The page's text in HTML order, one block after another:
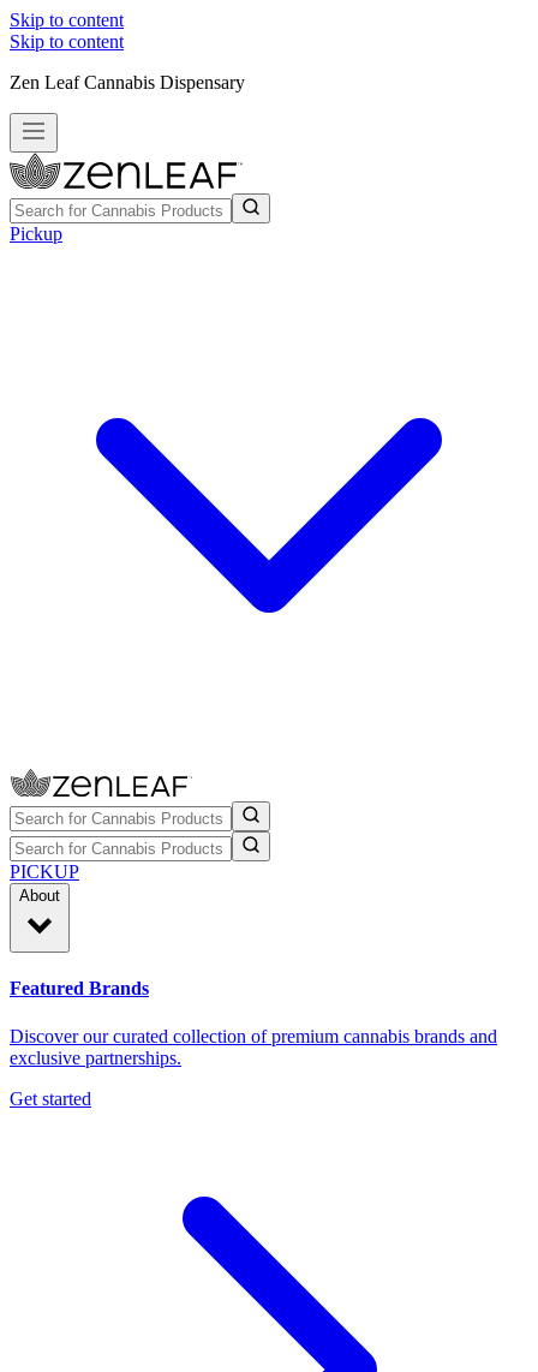
Skip to content
Skip to content
Zen Leaf Cannabis Dispensary
Pickup
PICKUP
About
Featured Brands
Discover our curated collection of premium cannabis brands and
exclusive partnerships.
Get started